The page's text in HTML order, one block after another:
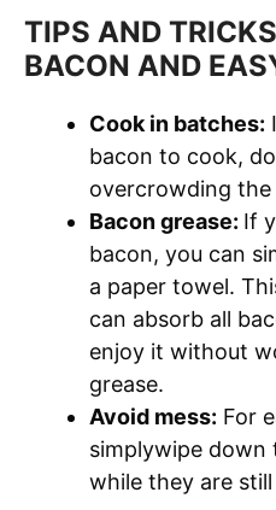
TIPS AND
BACON AND
Cook in batches:
bacon to cook,
overcrowding the
Bacon grease: If
bacon, you can
a paper towel.
can absorb all
enjoy it without
grease.
Avoid mess: For
simplywipe down
while they are